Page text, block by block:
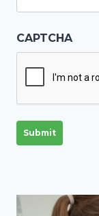
CAPTCHA